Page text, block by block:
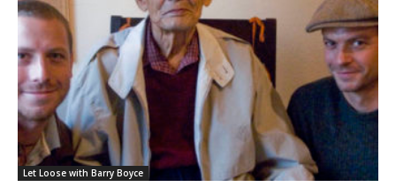
Let Loose with Barry Boyce